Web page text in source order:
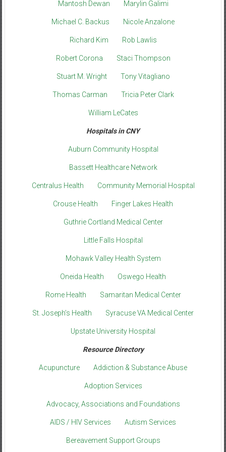
Mantosh Dewan Marylin Galimi
Michael C. Backus Nicole Anzalone
Richard Kim Rob Lawlis
Robert Corona Staci Thompson
Stuart M. Wright Tony Vitagliano
Thomas Carman Tricia Peter Clark
William LeCates
Hospitals in CNY
Auburn Community Hospital
Bassett Healthcare Network
Centralus Health Community Memorial Hospital
Crouse Health Finger Lakes Health
Guthrie Cortland Medical Center
Little Falls Hospital
Mohawk Valley Health System
Oneida Health Oswego Health
Rome Health Samaritan Medical Center
St. Joseph’s Health Syracuse VA Medical Center
Upstate University Hospital
Resource Directory
Acupuncture Addiction & Substance Abuse
Adoption Services
Advocacy, Associations and Foundations
AIDS / HIV Services Autism Services
Bereavement Support Groups